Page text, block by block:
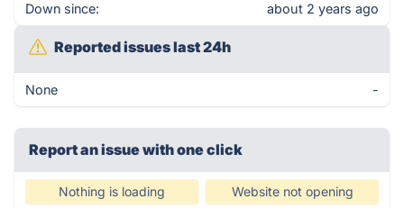
Down since: about 2 years ago
Reported issues last 24h
None -
Report an issue with one click
Nothing is loading Website not opening